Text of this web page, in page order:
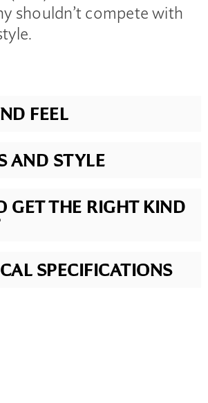
shouldn’t compete with
FEEL
AND STYLE
GET THE RIGHT KIND
SPECIFICATIONS